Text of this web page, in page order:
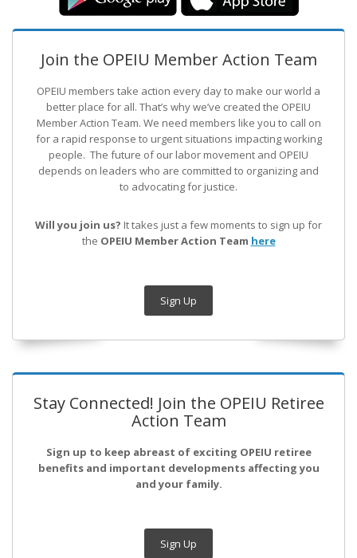
Join the OPEIU Member Action Team
OPEIU members take action every day to make our world a
better place for all. That’s why we’ve created the OPEIU
Member Action Team. We need members like you to call on
for a rapid response to urgent situations impacting working
people. The future of our labor movement and OPEIU
depends on leaders who are committed to organizing and
to advocating for justice.
Will you join us? It takes just a few moments to sign up for
the OPEIU Member Action Team here
Sign Up
Stay Connected! Join the OPEIU Retiree
Action Team
Sign up to keep abreast of exciting OPEIU retiree
benefits and important developments affecting you
and your family.
Sign Up